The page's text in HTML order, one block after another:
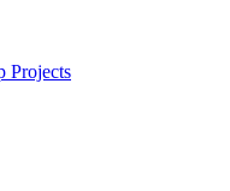
Projects